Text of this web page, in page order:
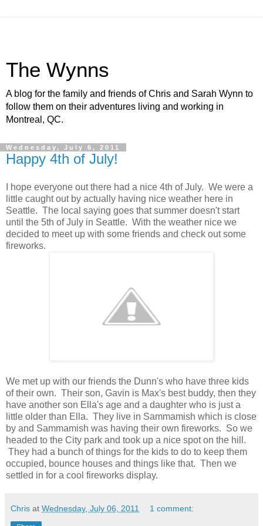
The Wynns
A blog for the family and friends of Chris and Sarah Wynn to
follow them on their adventures living and working in
Montreal, QC.
Wednesday, July 6, 2011
Happy 4th of July!
I hope everyone out there had a nice 4th of July. We were a
little caught out by actually having nice weather here in
Seattle. The local saying goes that summer doesn't start
until the 5th of July in Seattle. With the weather nice we
decided to meet up with some friends and check out some
fireworks.
We met up with our friends the Dunn's who have three kids
of their own. Their son, Gavin is Max's best buddy, then they
have another son Ella's age and a daughter who is just a
little older than Ella. They live in Sammamish which is close
by and Sammamish was having their own fireworks. So we
headed to the City park and took up a nice spot on the hill.
They had a bunch of things for the kids to do to keep them
occupied, bounce houses and things like that. Then we
settled in for a cool fireworks display.
Chris at Wednesday, July 06, 2011 1 comment: